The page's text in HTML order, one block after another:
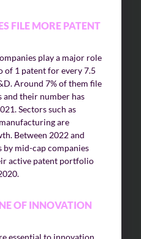
FILE MORE PATENT
play a major role
1 patent for every 7.5
Around 7% of them file
and their number has
Sectors such as
are
Between 2022 and
mid-cap companies
active patent portfolio
OF INNOVATION
essential to innovation